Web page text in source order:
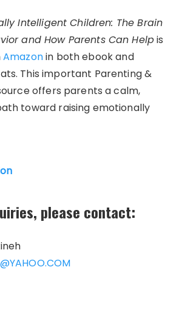
Intelligent Children: The Brain
and How Parents Can Helpis
Amazonin both ebook and
This important Parenting &
offers parents a calm,
toward raising emotionally
please contact: